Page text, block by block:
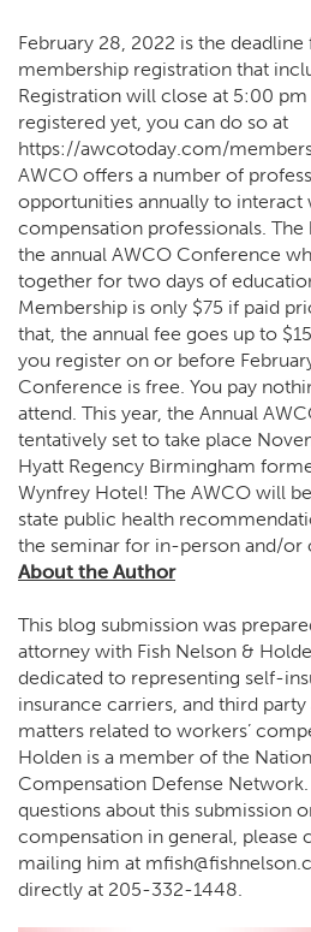
February 28, 2022 is the
membership registration that
Registration will close at 5:00 pm
registered yet, you can do so at
https://awcotoday.com/
AWCO offers a number of
opportunities annually to
compensation professionals.
the annual AWCO Conference
together for two days of
Membership is only $75 if paid
that, the annual fee goes up to
you register on or before
Conference is free. You pay
attend. This year, the Annual
tentatively set to take place
Hyatt Regency Birmingham
Wynfrey Hotel! The AWCO will
state public health
the seminar for in-person and/or
About the Author
This blog submission was
attorney with Fish Nelson &
dedicated to representing self-
insurance carriers, and third
matters related to workers’
Holden is a member of the
Compensation Defense
questions about this submission
compensation in general, please
mailing him at
directly at 205-332-1448.